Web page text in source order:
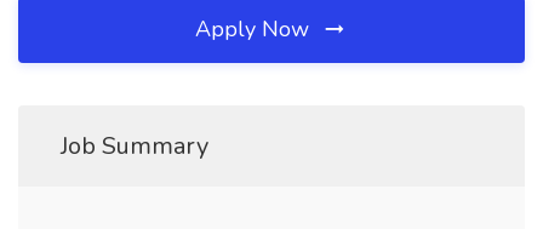
Apply Now
Job Summary